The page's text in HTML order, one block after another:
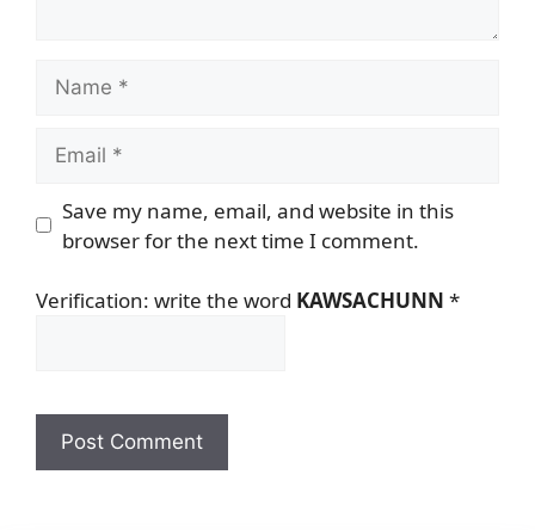
Save my name, email, and website in this
browser for the next time I comment.
Verification: write the word KAWSACHUNN *